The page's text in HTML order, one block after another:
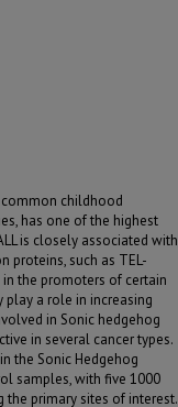
common childhood
has one of the highest
is closely associated with
proteins, such as TEL-
the promoters of certain
a role in increasing
in Sonic hedgehog
in several cancer types.
the Sonic Hedgehog
samples, with five 1000
the primary sites of interest.